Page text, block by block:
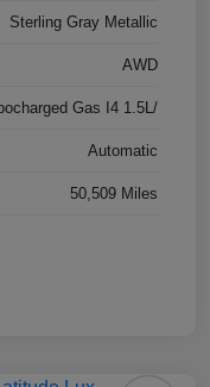
Sterling Gray Metallic
AWD
Gas I4 1.5L/
Automatic
50,509 Miles